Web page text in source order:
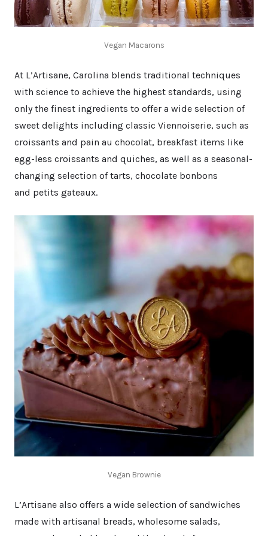
Vegan Macarons
At L’Artisane, Carolina blends traditional techniques
with science to achieve the highest standards, using
only the finest ingredients to offer a wide selection of
sweet delights including classic Viennoiserie, such as
croissants and pain au chocolat, breakfast items like
egg-less croissants and quiches, as well as a seasonal-
changing selection of tarts, chocolate bonbons
and petits gateaux.
Vegan Brownie
L’Artisane also offers a wide selection of sandwiches
made with artisanal breads, wholesome salads,